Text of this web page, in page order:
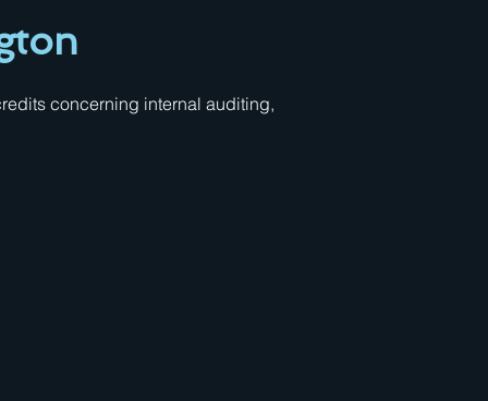
concerning internal auditing,